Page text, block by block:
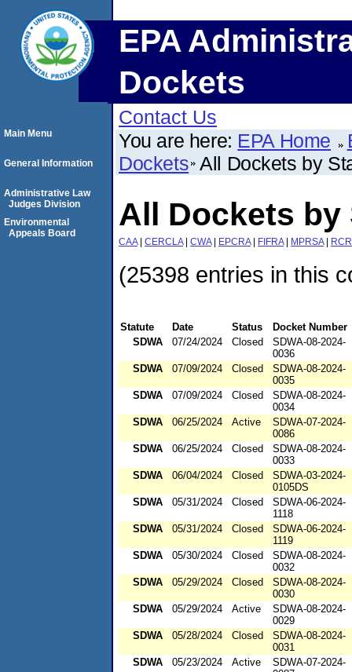
EPA
Dockets
Contact Us
You are here: EPA Home
Dockets All Dockets by
All Dockets by
CAA| CERCLA| CWA| EPCRA| FIFRA| MPRSA|
(25398 entries in this
Statute Date Status
Docket Number
SDWA
07/24/2024 Closed
SDWA-08-2024-
0036
SDWA
07/09/2024 Closed
SDWA-08-2024-
0035
SDWA
07/09/2024 Closed
SDWA-08-2024-
0034
SDWA
06/25/2024 Active
SDWA-07-2024-
0086
SDWA
06/25/2024 Closed
SDWA-08-2024-
0033
SDWA
06/04/2024 Closed
SDWA-03-2024-
0105DS
SDWA
05/31/2024 Closed
SDWA-06-2024-
1118
SDWA
05/31/2024 Closed
SDWA-06-2024-
1119
SDWA
05/30/2024 Closed
SDWA-08-2024-
0032
SDWA
05/29/2024 Closed
SDWA-08-2024-
0030
SDWA
05/29/2024 Active
SDWA-08-2024-
0029
SDWA
05/28/2024 Closed
SDWA-08-2024-
0031
SDWA
05/23/2024 Active
SDWA-07-2024-
Main Menu
General Information
Administrative Law
Judges Division
Environmental
Appeals Board